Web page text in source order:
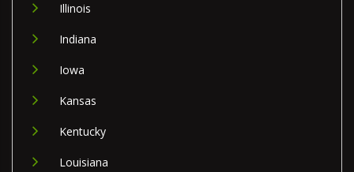
Illinois
Indiana
Iowa
Kansas
Kentucky
Louisiana